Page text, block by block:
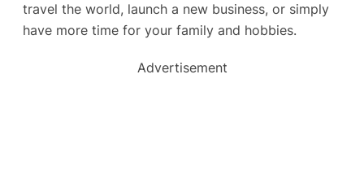
travel the world, launch a new business, or simply
have more time for your family and hobbies.
Advertisement